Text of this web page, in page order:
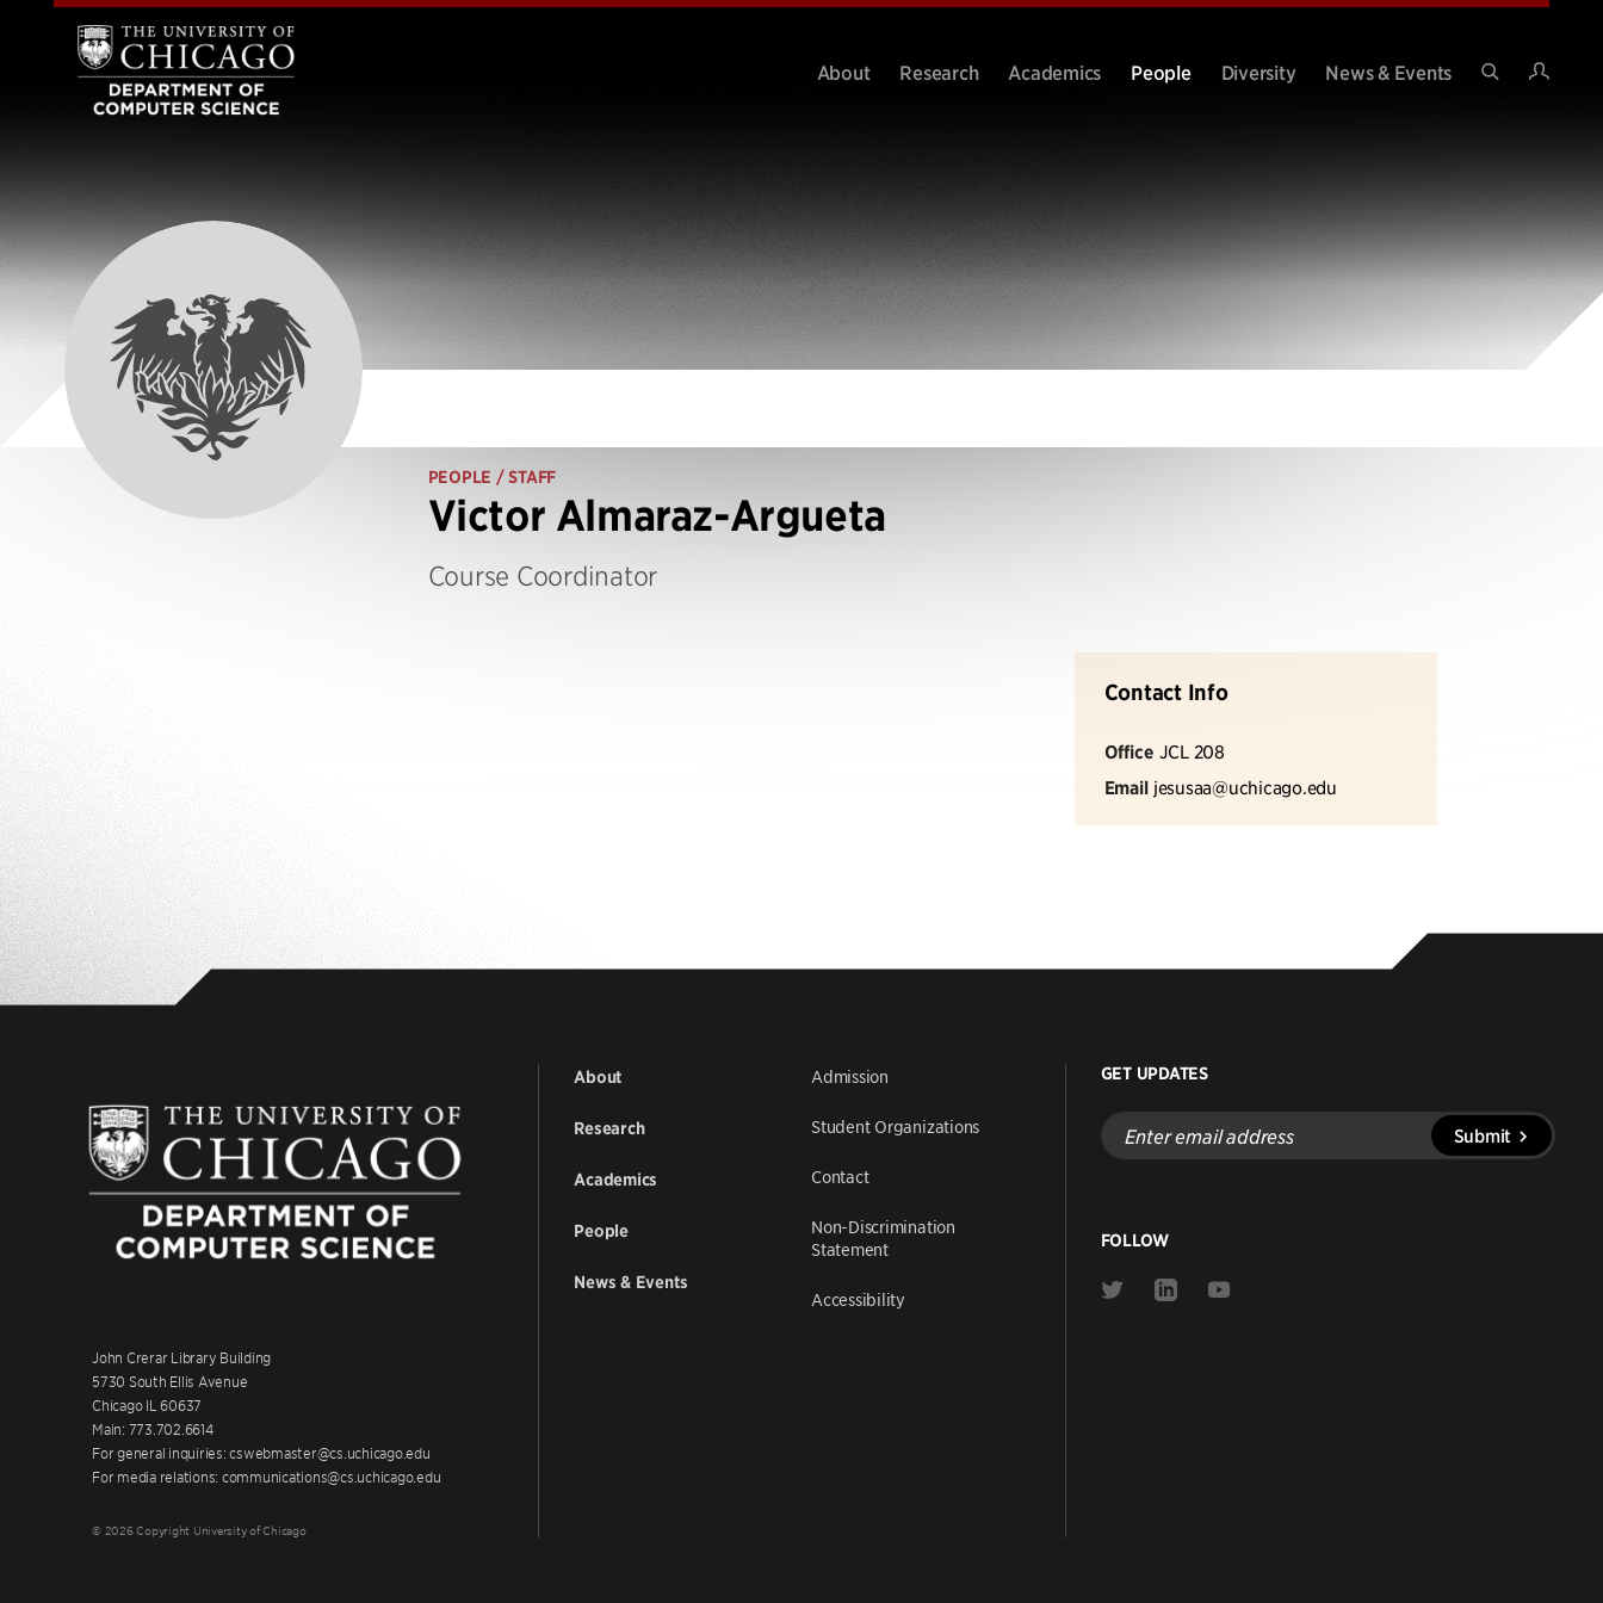
About Research Academics People Diversity
News & Events
PEOPLE / STAFF
Victor Almaraz-Argueta
Course Coordinator
Contact Info
Office JCL 208
Email jesusaa@uchicago.edu
John Crerar Library Building
5730 South Ellis Avenue
Chicago IL 60637
Main: 773.702.6614
For general inquiries: cswebmaster@cs.uchicago.edu
For media relations: communications@cs.uchicago.edu
© 2026 Copyright University of Chicago
About
Research
Academics
People
News & Events
Admission
Student Organizations
Contact
Non-Discrimination
Statement
Accessibility
GET UPDATES
Enter
email
address
Submit
FOLLOW
Link
Link
Link